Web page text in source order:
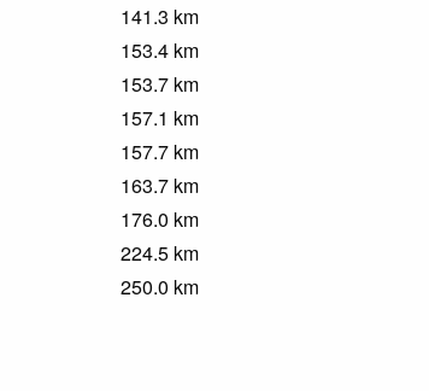
141.3 km
153.4 km
153.7 km
157.1 km
157.7 km
163.7 km
176.0 km
224.5 km
250.0 km